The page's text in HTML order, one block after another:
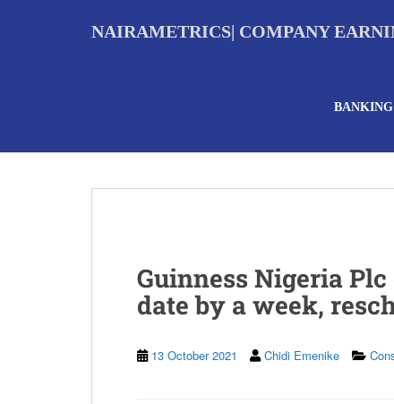
i
NAIRAMETRICS| COMPANY
BANKING
Guinness Nigeria
date by a week,
13 October 2021 Chidi Emenike